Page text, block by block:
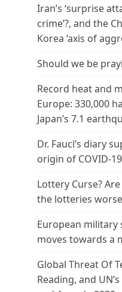
Iran’s ‘surprise
crime’?, and the
Korea ‘axis of
Should we be
Record heat and
Europe: 330,000
Japan’s 7.1
Dr. Fauci’s diary
origin of COVID-
Lottery Curse?
the lotteries
European military
moves towards a
Global Threat Of
Reading, and